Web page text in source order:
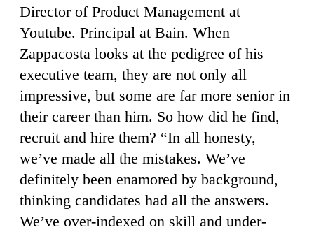
Director of Product Management at
Youtube. Principal at Bain. When
Zappacosta looks at the pedigree of his
executive team, they are not only all
impressive, but some are far more senior in
their career than him. So how did he find,
recruit and hire them? “In all honesty,
we’ve made all the mistakes. We’ve
definitely been enamored by background,
thinking candidates had all the answers.
We’ve over-indexed on skill and under-